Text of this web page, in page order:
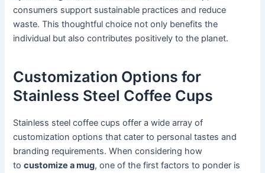
consumers support sustainable practices and reduce
waste. This thoughtful choice not only benefits the
individual but also contributes positively to the planet.
Customization Options for
Stainless Steel Coffee Cups
Stainless steel coffee cups offer a wide array of
customization options that cater to personal tastes and
branding requirements. When considering how
tocustomize a mug, one of the first factors to ponder is